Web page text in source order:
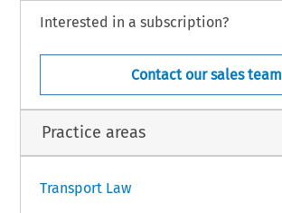
of the procedure and further to the hearing on 4 July 2018,
1
Interested in a subscription?
Contact our sales team
Practice areas
Transport Law